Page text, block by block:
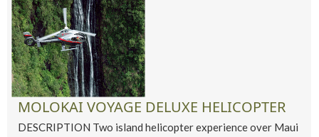
MOLOKAI VOYAGE DELUXE HELICOPTER
DESCRIPTION Two island helicopter experience over Maui